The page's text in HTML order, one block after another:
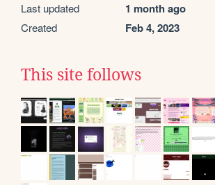
Last updated 1 month ago
Created Feb 4, 2023
This site follows